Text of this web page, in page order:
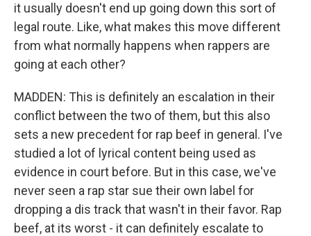
it usually doesn't end up going down this sort of
legal route. Like, what makes this move different
from what normally happens when rappers are
going at each other?
MADDEN: This is definitely an escalation in their
conflict between the two of them, but this also
sets a new precedent for rap beef in general. I've
studied a lot of lyrical content being used as
evidence in court before. But in this case, we've
never seen a rap star sue their own label for
dropping a dis track that wasn't in their favor. Rap
beef, at its worst - it can definitely escalate to